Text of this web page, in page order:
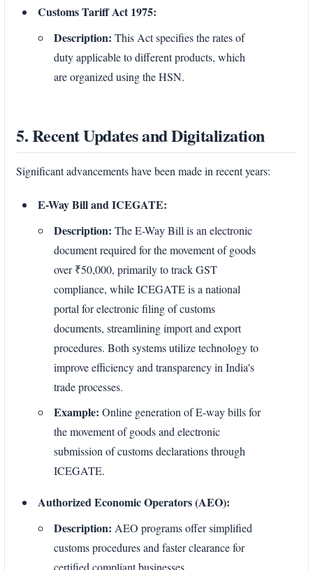
Customs Tariff Act 1975:
Description: This Act specifies the rates of
duty applicable to different products, which
are organized using the HSN.
5. Recent Updates and Digitalization
Significant advancements have been made in recent years:
E-Way Bill and ICEGATE:
Description: The E-Way Bill is an electronic
document required for the movement of goods
over ₹50,000, primarily to track GST
compliance, while ICEGATE is a national
portal for electronic filing of customs
documents, streamlining import and export
procedures. Both systems utilize technology to
improve efficiency and transparency in India's
trade processes.
Example: Online generation of E-way bills for
the movement of goods and electronic
submission of customs declarations through
ICEGATE.
Authorized Economic Operators (AEO):
Description: AEO programs offer simplified
customs procedures and faster clearance for
certified compliant businesses.